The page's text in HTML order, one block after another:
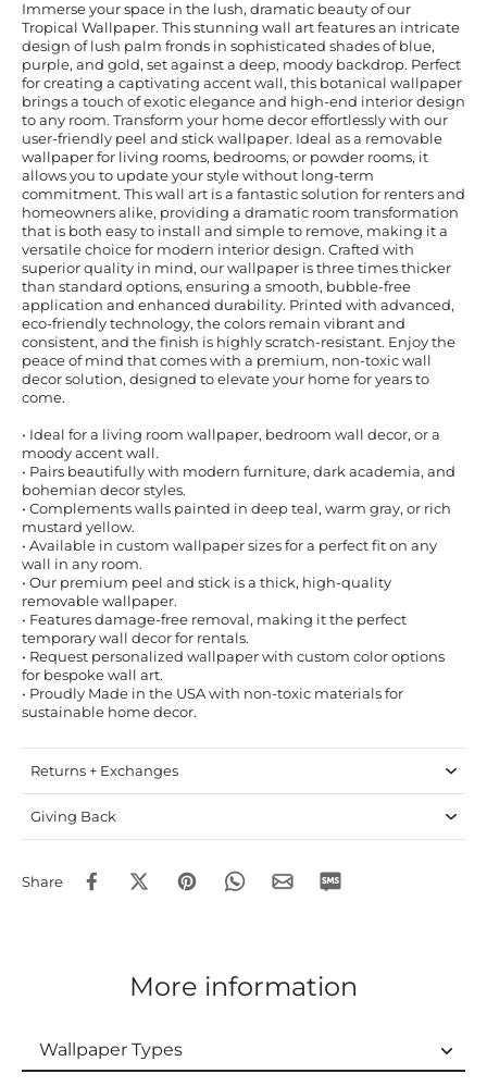
Immerse your space in the lush, dramatic beauty of our
Tropical Wallpaper. This stunning wall art features an intricate
design of lush palm fronds in sophisticated shades of blue,
purple, and gold, set against a deep, moody backdrop. Perfect
for creating a captivating accent wall, this botanical wallpaper
brings a touch of exotic elegance and high-end interior design
to any room. Transform your home decor effortlessly with our
user-friendly peel and stick wallpaper. Ideal as a removable
wallpaper for living rooms, bedrooms, or powder rooms, it
allows you to update your style without long-term
commitment. This wall art is a fantastic solution for renters and
homeowners alike, providing a dramatic room transformation
that is both easy to install and simple to remove, making it a
versatile choice for modern interior design. Crafted with
superior quality in mind, our wallpaper is three times thicker
than standard options, ensuring a smooth, bubble-free
application and enhanced durability. Printed with advanced,
eco-friendly technology, the colors remain vibrant and
consistent, and the finish is highly scratch-resistant. Enjoy the
peace of mind that comes with a premium, non-toxic wall
decor solution, designed to elevate your home for years to
come.
• Ideal for a living room wallpaper, bedroom wall decor, or a
moody accent wall.
• Pairs beautifully with modern furniture, dark academia, and
bohemian decor styles.
• Complements walls painted in deep teal, warm gray, or rich
mustard yellow.
• Available in custom wallpaper sizes for a perfect fit on any
wall in any room.
• Our premium peel and stick is a thick, high-quality
removable wallpaper.
• Features damage-free removal, making it the perfect
temporary wall decor for rentals.
• Request personalized wallpaper with custom color options
for bespoke wall art.
• Proudly Made in the USA with non-toxic materials for
sustainable home decor.
Returns + Exchanges
Giving Back
Share
More information
Wallpaper Types